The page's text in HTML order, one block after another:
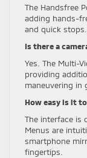
The Handsfree
adding hands-
and quick stops.
Is there a
Yes. The Multi-
providing
maneuvering in
How easy is it
The interface is
Menus are
smartphone
fingertips.